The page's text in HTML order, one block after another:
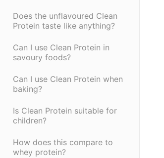
Does the unflavoured Clean
Protein taste like anything?
Can I use Clean Protein in
savoury foods?
Can I use Clean Protein when
baking?
Is Clean Protein suitable for
children?
How does this compare to
whey protein?